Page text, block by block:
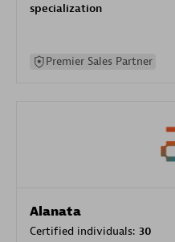
specialization
Premier Sales Partner
Alanata
Certified individuals: 30